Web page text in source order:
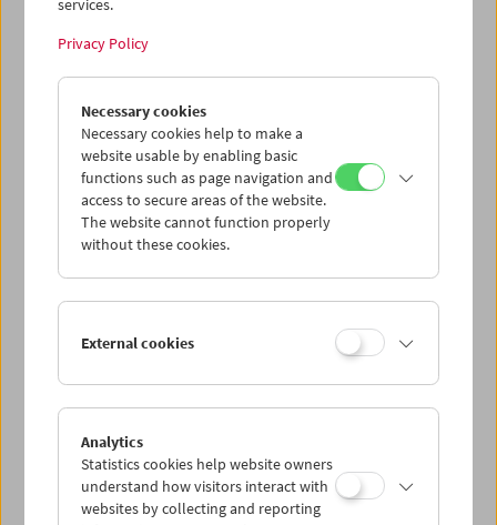
Cinema for Little Ones: Day and Night
services.
Privacy Policy
Necessary cookies
Necessary cookies help to make a
website usable by enabling basic
functions such as page navigation and
access to secure areas of the website.
The website cannot function properly
without these cookies.
External cookies
Analytics
Statistics cookies help website owners
understand how visitors interact with
websites by collecting and reporting